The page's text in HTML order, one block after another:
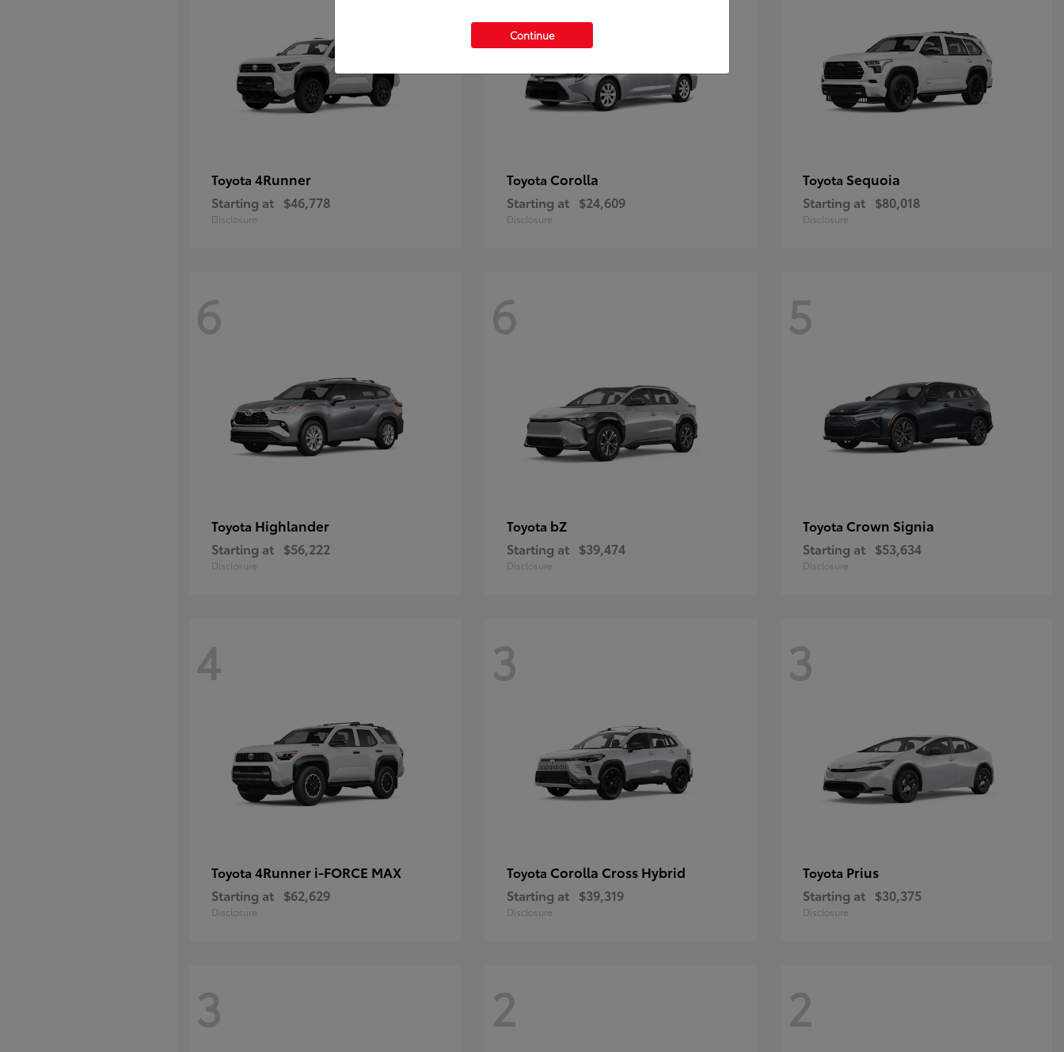
Toyota 4Runner
Starting at $46,778
Disclosure
Toyota Corolla
Starting at $24,609
Disclosure
Toyota Sequoia
Starting at $80,018
Disclosure
6
Toyota Highlander
Starting at $56,222
Disclosure
6
Toyota bZ
Starting at $39,474
Disclosure
5
Toyota Crown Signia
Starting at $53,634
Disclosure
4
Toyota 4Runner i-FORCE MAX
Starting at $62,629
Disclosure
3
Toyota Corolla Cross Hybrid
Starting at $39,319
Disclosure
3
Toyota Prius
Starting at $30,375
Disclosure
3 2 2
Continue